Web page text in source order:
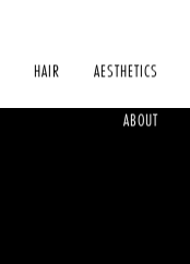
HAIR AESTHETICS
ABOUT